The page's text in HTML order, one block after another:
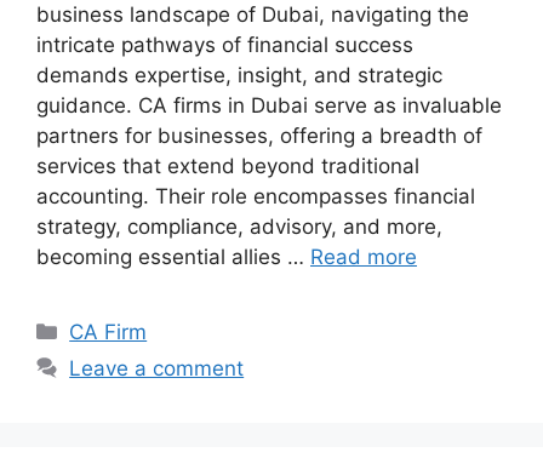
business landscape of Dubai, navigating the
intricate pathways of financial success
demands expertise, insight, and strategic
guidance. CA firms in Dubai serve as invaluable
partners for businesses, offering a breadth of
services that extend beyond traditional
accounting. Their role encompasses financial
strategy, compliance, advisory, and more,
becoming essential allies … Read more
CA Firm
Leave a comment